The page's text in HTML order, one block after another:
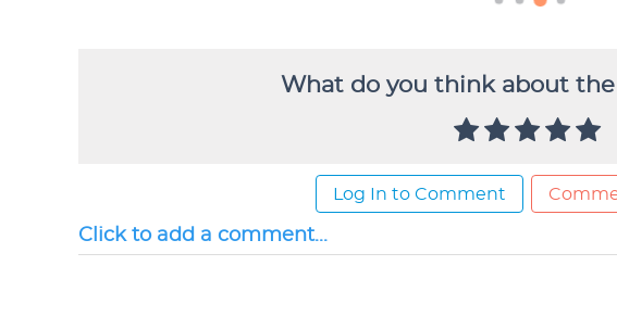
What do you think about the
Log In to Comment
Click to add a comment...